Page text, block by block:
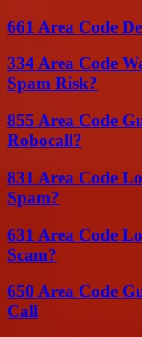
661 Area Code
334 Area Code
Spam Risk?
855 Area Code
Robocall?
831 Area Code
Spam?
631 Area Code
Scam?
650 Area Code
Call